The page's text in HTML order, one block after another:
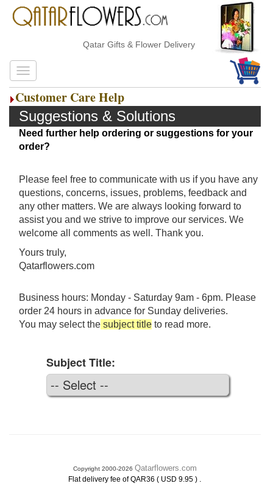
Qatar Gifts & Flower Delivery
Customer Care Help
Suggestions & Solutions
Need further help ordering or suggestions for your
order?
Please feel free to communicate with us if you have any
questions, concerns, issues, problems, feedback and
any other matters. We are always looking forward to
assist you and we strive to improve our services. We
welcome all comments as well. Thank you.
Yours truly,
Qatarflowers.com
Business hours: Monday - Saturday 9am - 6pm. Please
order 24 hours in advance for Sunday deliveries.
You may select the subject title to read more.
Subject Title:
Copyright 2000-2026 Qatarflowers.com
Flat delivery fee of QAR36 ( USD 9.95 ) .